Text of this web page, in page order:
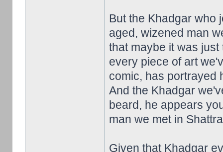
But the Khadgar who
aged, wizened man
that maybe it was
every piece of art
comic, has portrayed
And the Khadgar
beard, he appears
man we met in
Given that Khadgar